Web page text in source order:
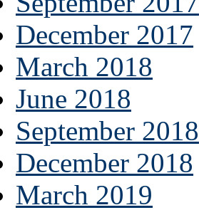
December 2017
March 2018
June 2018
September 2018
December 2018
March 2019